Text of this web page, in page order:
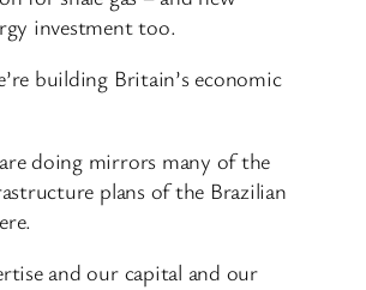
investment too.
building Britain’s economic
doing mirrors many of the
plans of the Brazilian
and our capital and our